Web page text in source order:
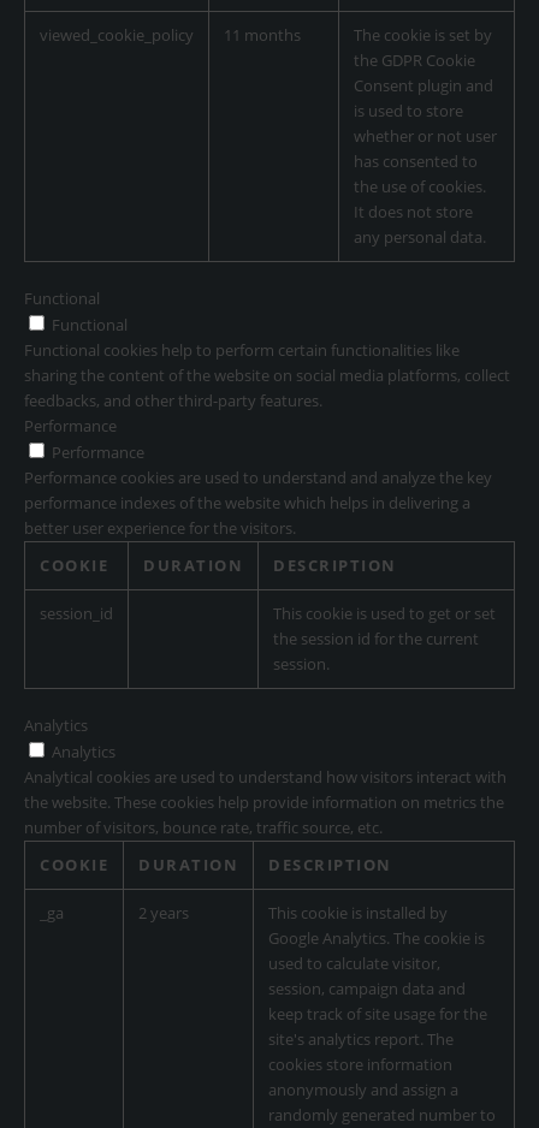
viewed_cookie_policy 11 months
The cookie is set by
the GDPR Cookie
Consent plugin and
is used to store
whether or not user
has consented to
the use of cookies.
It does not store
any personal data.
Functional
Functional
Functional cookies help to perform certain functionalities like
sharing the content of the website on social media platforms, collect
feedbacks, and other third-party features.
Performance
Performance
Performance cookies are used to understand and analyze the key
performance indexes of the website which helps in delivering a
better user experience for the visitors.
COOKIE
DURATION DESCRIPTION
session_id
This cookie is used to get or set
the session id for the current
session.
Analytics
Analytics
Analytical cookies are used to understand how visitors interact with
the website. These cookies help provide information on metrics the
number of visitors, bounce rate, traffic source, etc.
COOKIE
DURATION DESCRIPTION
_ga 2 years
This cookie is installed by
Google Analytics. The cookie is
used to calculate visitor,
session, campaign data and
keep track of site usage for the
site's analytics report. The
cookies store information
anonymously and assign a
randomly generated number to